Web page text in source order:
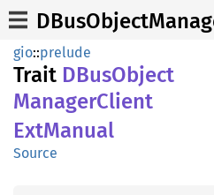
gio::prelude
Trait DBusObject
ManagerClient
ExtManual
Source